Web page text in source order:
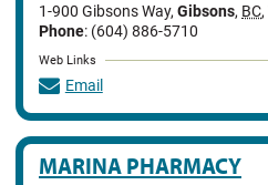
1-900 Gibsons Way, Gibsons, BC,
Phone: (604) 886-5710
Web Links
Email
MARINA PHARMACY